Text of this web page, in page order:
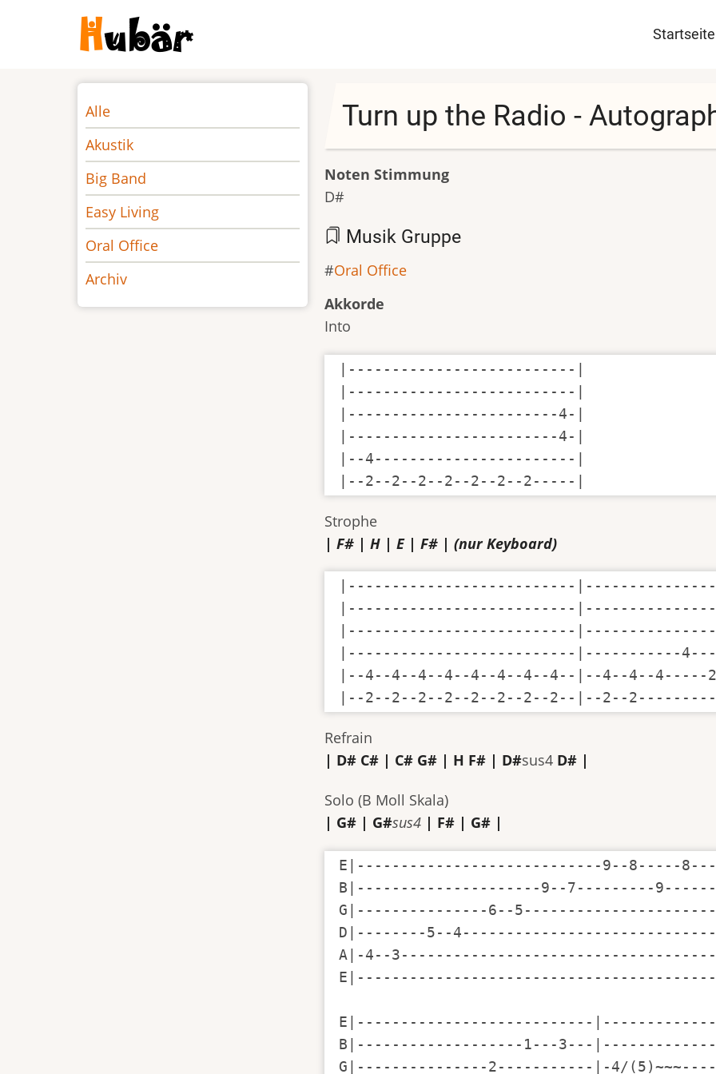
Startseite
Turn up the Radio -
Noten Stimmung
D#
Musik Gruppe
Oral Office
Akkorde
Into
|--------------------------|
|--------------------------|
|------------------------4-|
|------------------------4-|
|--4-----------------------|
|--2--2--2--2--2--2--2-----|
Strophe
| F# | H | E | F# | (nur Keyboard)
|--------------------------
|--------------------------
|--------------------------
|--------------------------|-----------
|--4--4--4--4--4--4--4--4--|--4--4--
|--2--2--2--2--2--2--2--2--|--2--
Refrain
| D# C# | C# G# | H F# | D#sus4 D# |
Solo (B Moll Skala)
| G# | G#sus4 | F# | G# |
E|----------------------------9--8-----
B|---------------------9--7---------
G|---------------6--
D|--------5--
A|-4--
E|---------------------------
B|-------------------1---3---
G|---------------2-----------|-4/
Noten
Alle
Akustik
Big Band
Easy Living
Oral Office
Archiv